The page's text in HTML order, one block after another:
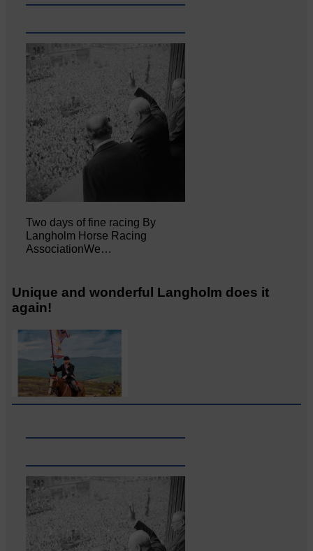
Two days of fine racing By
Langholm Horse Racing
AssociationWe…
Unique and wonderful Langholm does it
again!